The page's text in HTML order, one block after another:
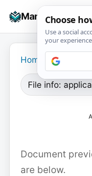
Manuals+
Home
File info:
Document
are below.